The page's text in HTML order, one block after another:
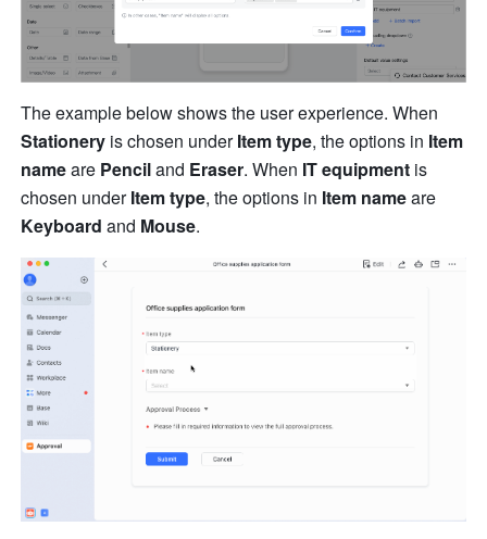
Stationery is chosen under Item type, the options in Item
name are Pencil and Eraser. When IT equipment is
chosen under Item type, the options in Item name
Keyboard and Mouse.